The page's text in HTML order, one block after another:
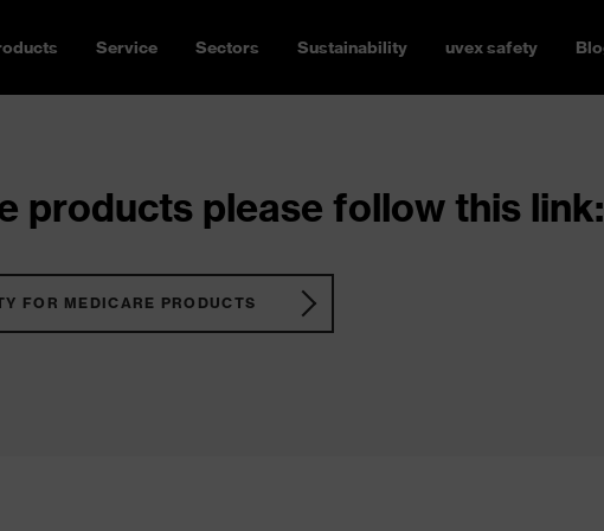
Service Sectors Sustainability uvex safety
products please follow this link:
FOR MEDICARE PRODUCTS